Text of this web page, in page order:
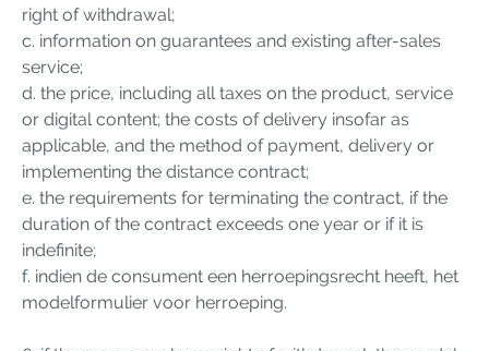
right of withdrawal;
c. information on guarantees and existing after-sales
service;
d. the price, including all taxes on the product, service
or digital content; the costs of delivery insofar as
applicable, and the method of payment, delivery or
implementing the distance contract;
e. the requirements for terminating the contract, if the
duration of the contract exceeds one year or if it is
indefinite;
f. indien de consument een herroepingsrecht heeft, het
modelformulier voor herroeping.